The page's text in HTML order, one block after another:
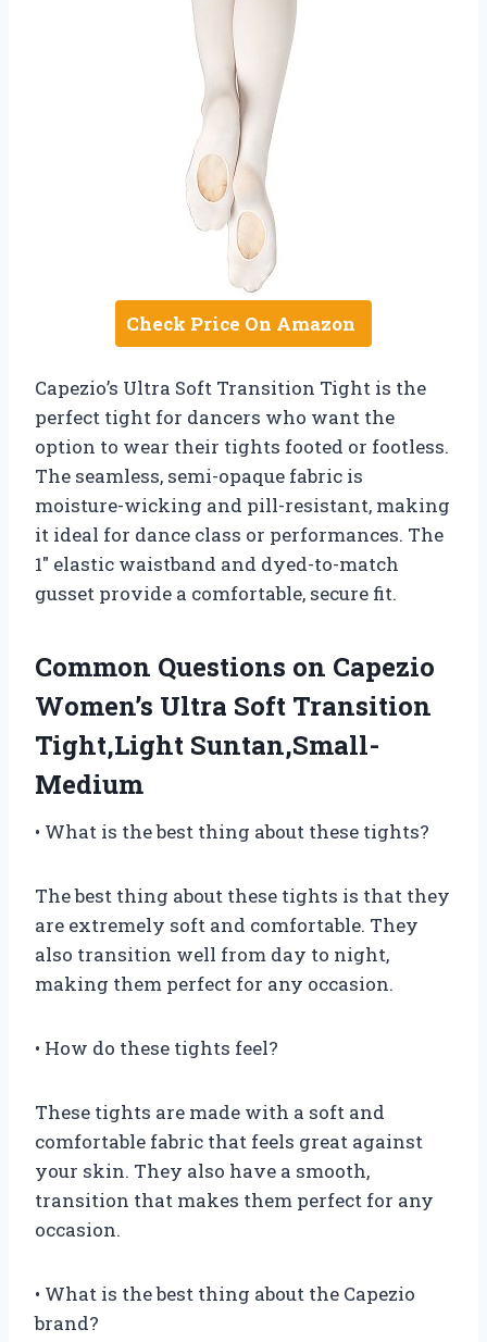
Check Price On Amazon
Capezio’s Ultra Soft Transition Tight is the
perfect tight for dancers who want the
option to wear their tights footed or footless.
The seamless, semi-opaque fabric is
moisture-wicking and pill-resistant, making
it ideal for dance class or performances. The
1″ elastic waistband and dyed-to-match
gusset provide a comfortable, secure fit.
Common Questions on Capezio
Women’s Ultra Soft Transition
Tight,Light Suntan,Small-
Medium
• What is the best thing about these tights?
The best thing about these tights is that they
are extremely soft and comfortable. They
also transition well from day to night,
making them perfect for any occasion.
• How do these tights feel?
These tights are made with a soft and
comfortable fabric that feels great against
your skin. They also have a smooth,
transition that makes them perfect for any
occasion.
• What is the best thing about the Capezio
brand?